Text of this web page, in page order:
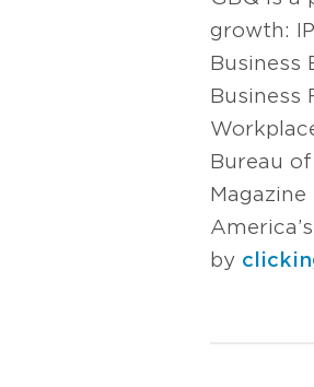
growth:
Business
Business
Bureau
by